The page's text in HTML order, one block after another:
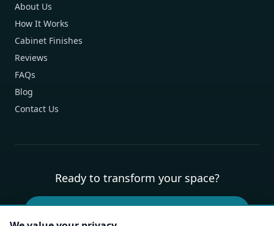
About Us
How It Works
Cabinet Finishes
Reviews
FAQs
Blog
Contact Us
Ready to transform your space?